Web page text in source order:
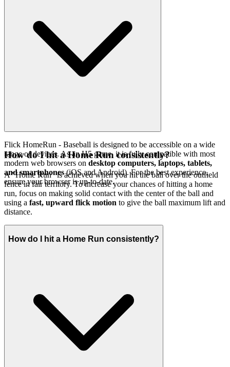
Flick HomeRun - Baseball is designed to be accessible on a wide
range of devices. As an H5 game, it is fully compatible with most
modern web browsers on desktop computers, laptops, tablets,
and smartphones(iOS and Android). For the best experience,
ensure your browser is up-to-date.
How do I hit a Home Run consistently?
A "Home Run" is achieved when you hit the ball over the outfield
fence in fair territory. To increase your chances of hitting a home
run, focus on making solid contact with the center of the ball and
using a fast, upward flick motion to give the ball maximum lift and
distance.
How do I hit a Home Run consistently?